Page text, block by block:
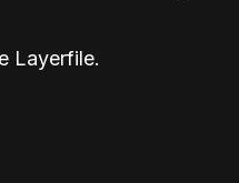
Layerfile.